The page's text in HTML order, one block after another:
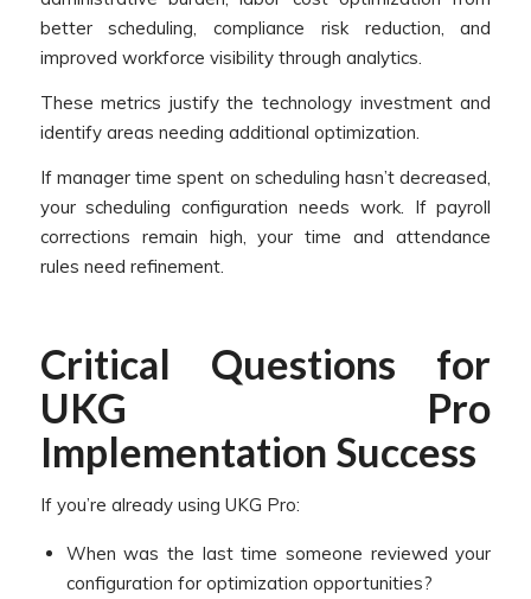
better scheduling, compliance risk reduction, and
improved workforce visibility through analytics.
These metrics justify the technology investment and
identify areas needing additional optimization.
If manager time spent on scheduling hasn’t decreased,
your scheduling configuration needs work. If payroll
corrections remain high, your time and attendance
rules need refinement.
Critical Questions for
UKG Pro
Implementation Success
If you’re already using UKG Pro:
When was the last time someone reviewed your
configuration for optimization opportunities?